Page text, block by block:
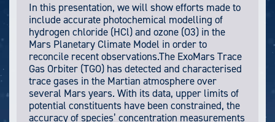
In this presentation, we will show efforts made to
include accurate photochemical modelling of
hydrogen chloride (HCl) and ozone (O3) in the
Mars Planetary Climate Model in order to
reconcile recent observations.The ExoMars Trace
Gas Orbiter (TGO) has detected and characterised
trace gases in the Martian atmosphere over
several Mars years. With its data, upper limits of
potential constituents have been constrained, the
accuracy of species’ concentration measurements